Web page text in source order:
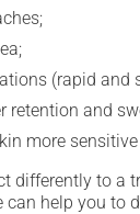
(rapid and
retention and
more
differently to a
can help you to